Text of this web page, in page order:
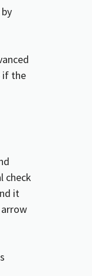
if the
check
it